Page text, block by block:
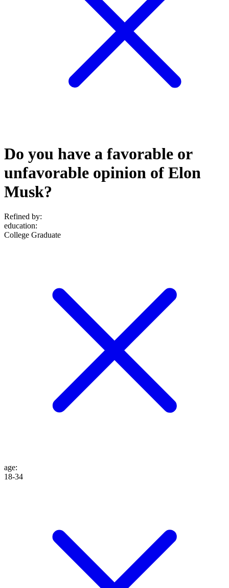
Do you have a favorable or
unfavorable opinion of Elon
Musk?
Refined by:
education:
College Graduate
age:
18-34